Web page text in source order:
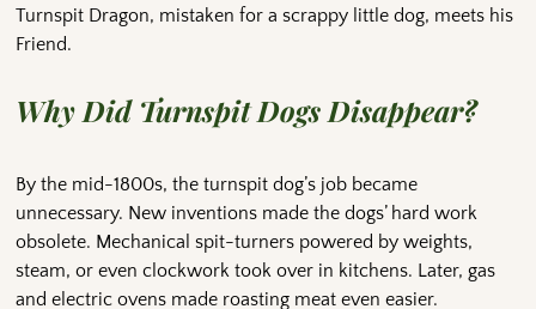
Turnspit Dragon, mistaken for a scrappy little dog, meets his
Friend.
Why Did Turnspit Dogs Disappear?
By the mid-1800s, the turnspit dog’s job became
unnecessary. New inventions made the dogs’ hard work
obsolete. Mechanical spit-turners powered by weights,
steam, or even clockwork took over in kitchens. Later, gas
and electric ovens made roasting meat even easier.